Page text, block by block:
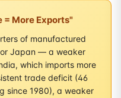
= More Exports"
of manufactured
Japan — a weaker
which imports more
trade deficit (46
since 1980), a weaker